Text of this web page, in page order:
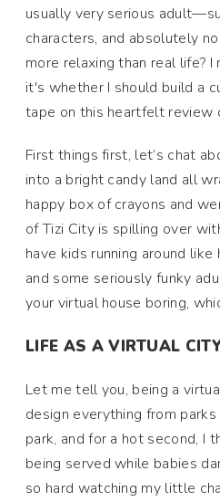
usually very serious
characters, and absolutely
more relaxing than real life?
it's whether I should build a
tape on this heartfelt review
First things first, let’s chat
into a bright candy land all
happy box of crayons and
of Tizi City is spilling over
have kids running around
and some seriously funky
your virtual house boring,
LIFE AS A VIRTUAL
Let me tell you, being a
design everything from
park, and for a hot second, I
being served while babies
so hard watching my little